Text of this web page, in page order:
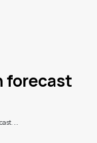
forecast
...